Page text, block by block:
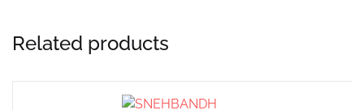
Related products